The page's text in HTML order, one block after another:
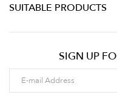
SUITABLE PRODUCTS
SIGN UP